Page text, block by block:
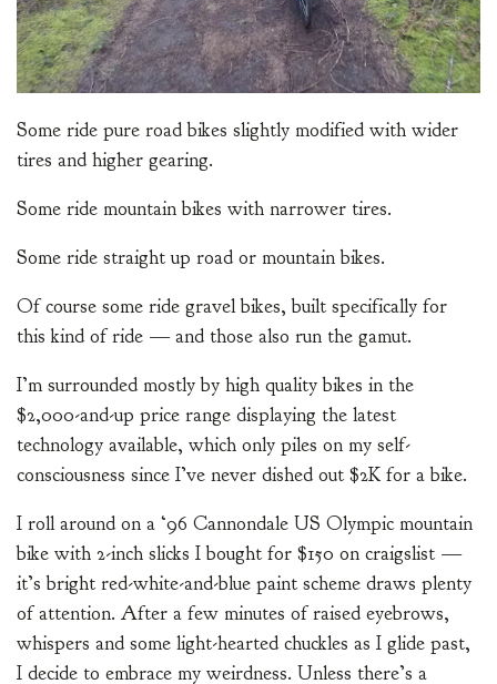
Some ride pure road bikes slightly modified with wider
tires and higher gearing.
Some ride mountain bikes with narrower tires.
Some ride straight up road or mountain bikes.
Of course some ride gravel bikes, built specifically for
this kind of ride — and those also run the gamut.
I’m surrounded mostly by high quality bikes in the
$2,000-and-up price range displaying the latest
technology available, which only piles on my self-
consciousness since I’ve never dished out $2K for a bike.
I roll around on a ‘96 Cannondale US Olympic mountain
bike with 2-inch slicks I bought for $150 on craigslist —
it’s bright red-white-and-blue paint scheme draws plenty
of attention. After a few minutes of raised eyebrows,
whispers and some light-hearted chuckles as I glide past,
I decide to embrace my weirdness. Unless there’s a